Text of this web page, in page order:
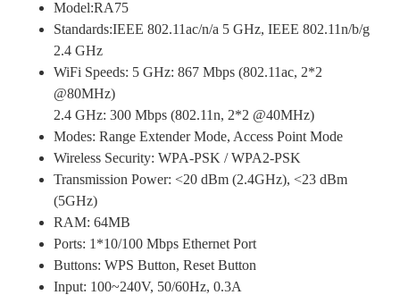
Model:RA75
Standards:IEEE 802.11ac/n/a 5 GHz, IEEE 802.11n/b/g
2.4 GHz
WiFi Speeds: 5 GHz: 867 Mbps (802.11ac, 2*2
@80MHz)
2.4 GHz: 300 Mbps (802.11n, 2*2 @40MHz)
Modes: Range Extender Mode, Access Point Mode
Wireless Security: WPA-PSK / WPA2-PSK
Transmission Power: <20 dBm (2.4GHz), <23 dBm
(5GHz)
RAM: 64MB
Ports: 1*10/100 Mbps Ethernet Port
Buttons: WPS Button, Reset Button
Input: 100~240V, 50/60Hz, 0.3A